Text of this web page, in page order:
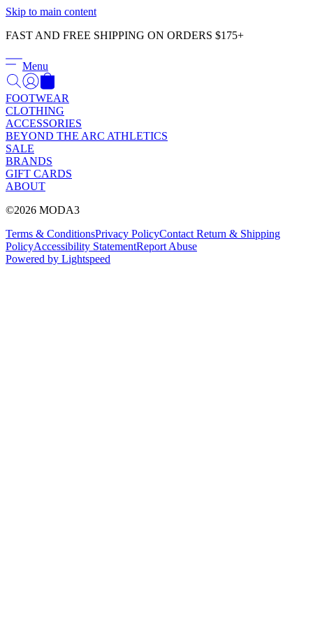
Skip to main content
FAST AND FREE SHIPPING ON ORDERS $175+
Menu
FOOTWEAR
CLOTHING
ACCESSORIES
BEYOND THE ARC ATHLETICS
SALE
BRANDS
GIFT CARDS
ABOUT
©2026 MODA3
Terms & ConditionsPrivacy PolicyContact Return & Shipping
PolicyAccessibility StatementReport Abuse
Powered by Lightspeed